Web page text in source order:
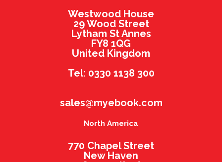
Westwood House
29 Wood Street
Lytham St Annes
FY8 1QG
United Kingdom
Tel: 0330 1138 300
sales@myebook.com
North America
770 Chapel Street
New Haven